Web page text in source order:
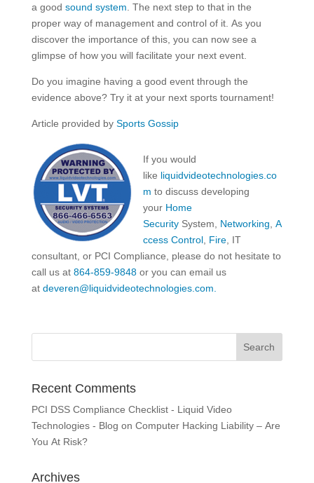
a good sound system . The next step to that in the
proper way of management and control of it. As you
discover the importance of this, you can now see a
glimpse of how you will facilitate your next event.
Do you imagine having a good event through the
evidence above? Try it at your next sports tournament!
Article provided by Sports Gossip
If you would
like liquidvideotechnologies.co
m to discuss developing
your Home
Security System, Networking A
ccess Control, Fire, IT
consultant, or PCI Compliance, please do not hesitate to
call us at 864-859-9848or you can email us
at deveren@liquidvideotechnologies.com.
Recent Comments
PCI DSS Compliance Checklist - Liquid Video
Technologies - Blog on Computer Hacking Liability – Are
You At Risk?
Archives